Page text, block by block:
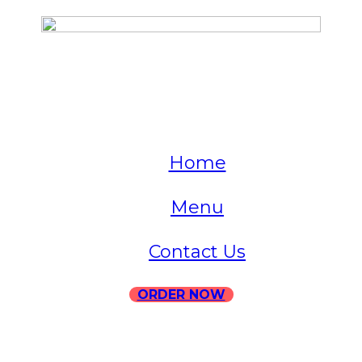
Home
Menu
Contact Us
ORDER NOW